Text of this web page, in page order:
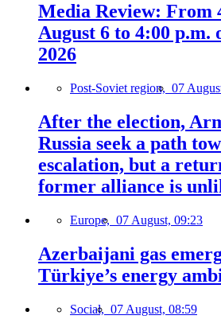
Media Review: From
August 6 to 4:00 p.m.
2026
Post-Soviet region, 07
After the election,
Russia seek a path
escalation, but a
former alliance is
Europe, 07 August, 09:23
Azerbaijani gas
Türkiye’s energy
Social, 07 August, 08:59